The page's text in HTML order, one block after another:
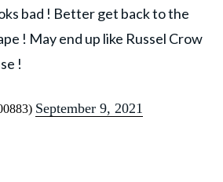
bad ! Better get back to the
! May end up like Russel Crow
!
September 9, 2021